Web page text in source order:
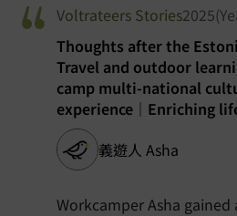
Voltrateers Stories
Thoughts after the
Travel and outdoor
camp multi-national
experience｜Enriching
義遊人 Asha
Workcamper Asha gained